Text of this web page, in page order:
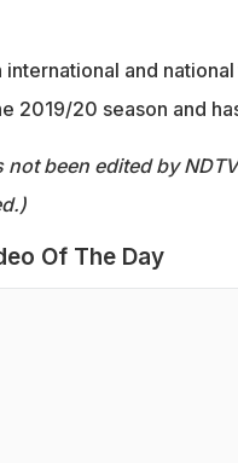
international and
2019/20 season and
not been edited by
Of The Day